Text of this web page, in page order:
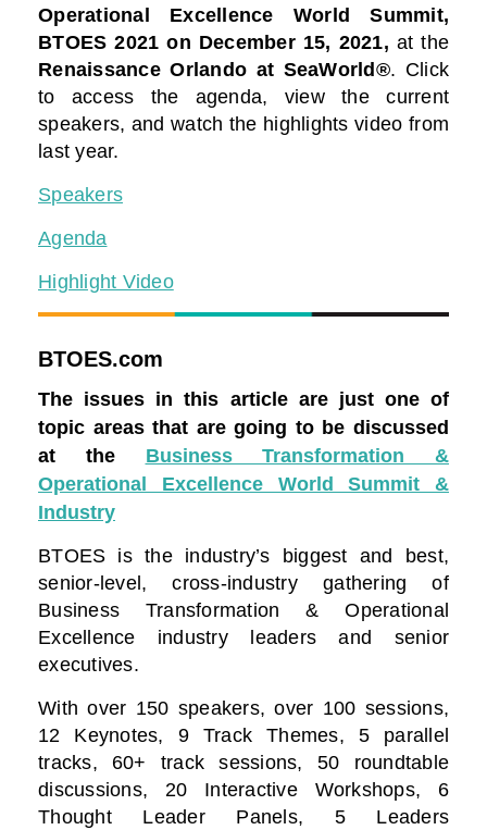
Operational Excellence World Summit,
BTOES 2021 on December 15, 2021, at the
Renaissance Orlando at SeaWorld®. Click
to access the agenda, view the current
speakers, and watch the highlights video from
last year.
Speakers
Agenda
Highlight Video
BTOES.com
The issues in this article are just one of
topic areas that are going to be discussed
at the Business Transformation &
Operational Excellence World Summit &
Industry
BTOES is the industry’s biggest and best,
senior-level, cross-industry gathering of
Business Transformation & Operational
Excellence industry leaders and senior
executives.
With over 150 speakers, over 100 sessions,
12 Keynotes, 9 Track Themes, 5 parallel
tracks, 60+ track sessions, 50 roundtable
discussions, 20 Interactive Workshops, 6
Thought Leader Panels, 5 Leaders